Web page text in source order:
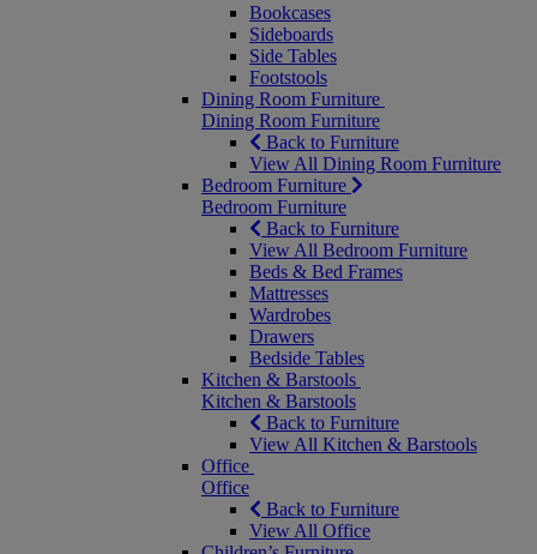
Bookcases
Sideboards
Side Tables
Footstools
Dining Room Furniture
Dining Room Furniture
Back to Furniture
View All Dining Room Furniture
Bedroom Furniture
Bedroom Furniture
Back to Furniture
View All Bedroom Furniture
Beds & Bed Frames
Mattresses
Wardrobes
Drawers
Bedside Tables
Kitchen & Barstools
Kitchen & Barstools
Back to Furniture
View All Kitchen & Barstools
Office
Office
Back to Furniture
View All Office